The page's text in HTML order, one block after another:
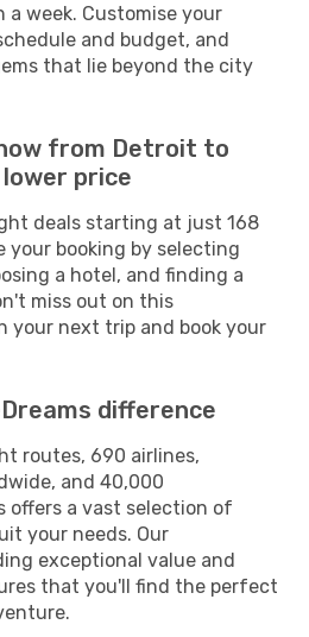
week. Customise your
and budget, and
that lie beyond the city
from Detroit to
price
deals starting at just 168
your booking by selecting
a hotel, and finding a
miss out on this
your next trip and book your
difference
routes, 690 airlines,
and 40,000
offers a vast selection of
your needs. Our
exceptional value and
that you'll find the perfect